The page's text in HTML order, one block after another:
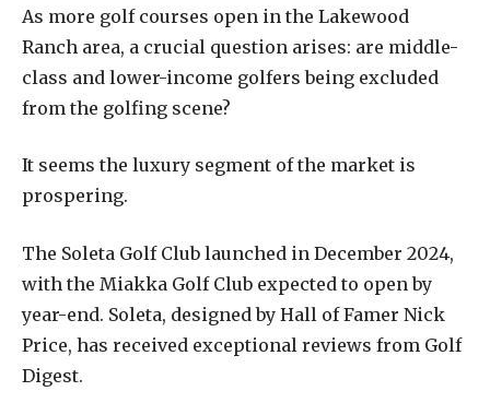
As more golf courses open in the Lakewood
Ranch area, a crucial question arises: are middle-
class and lower-income golfers being excluded
from the golfing scene?
It seems the luxury segment of the market is
prospering.
The Soleta Golf Club launched in December 2024,
with the Miakka Golf Club expected to open by
year-end. Soleta, designed by Hall of Famer Nick
Price, has received exceptional reviews from Golf
Digest.